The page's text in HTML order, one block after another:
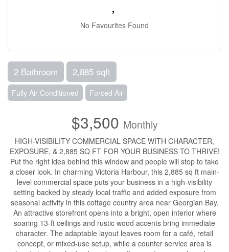
No Favourites Found
2 Bathroom 2,885 sqft
Fully Air Conditioned Forced Air
$3,500 Monthly
HIGH-VISIBILITY COMMERCIAL SPACE WITH CHARACTER,
EXPOSURE, & 2,885 SQ FT FOR YOUR BUSINESS TO THRIVE!
Put the right idea behind this window and people will stop to take
a closer look. In charming Victoria Harbour, this 2,885 sq ft main-
level commercial space puts your business in a high-visibility
setting backed by steady local traffic and added exposure from
seasonal activity in this cottage country area near Georgian Bay.
An attractive storefront opens into a bright, open interior where
soaring 13-ft ceilings and rustic wood accents bring immediate
character. The adaptable layout leaves room for a café, retail
concept, or mixed-use setup, while a counter service area is